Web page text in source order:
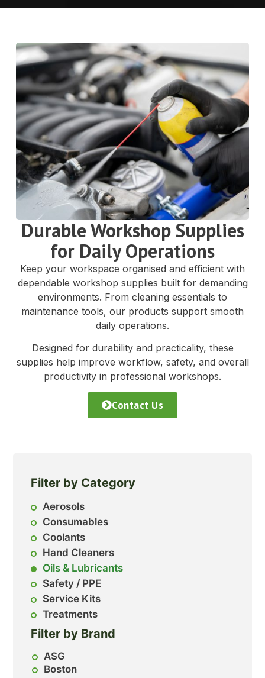
Durable Workshop Supplies
for Daily Operations
Keep your workspace organised and efficient with
dependable workshop supplies built for demanding
environments. From cleaning essentials to
maintenance tools, our products support smooth
daily operations.
Designed for durability and practicality, these
supplies help improve workflow, safety, and overall
productivity in professional workshops.
Contact Us
Filter by Category
Aerosols
Consumables
Coolants
Hand Cleaners
Oils & Lubricants
Safety / PPE
Service Kits
Treatments
Filter by Brand
ASG
Boston